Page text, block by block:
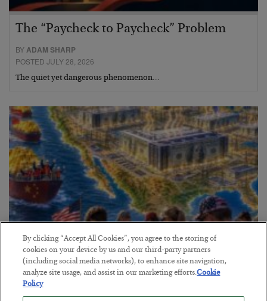
The “Paycheck to Paycheck” Problem
BYADAM SHARP
POSTED JULY 28, 2026
The quiet yet dangerous phenomenon…
America Exports Its Monetary Soul
BYBYRON KING
POSTED JULY 28, 2026
By clicking “Accept All Cookies”, you agree to the storing of
cookies on your device by us and our third-party partners
(including social media networks), to enhance site navigation,
analyze site usage, and assist in our marketing efforts.Cookie
Policy